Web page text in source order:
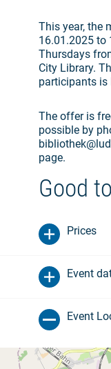
This year, the
16.01.2025 to
Thursdays
City Library.
participants is
The offer is
possible by
page.
Good
Prices
Event
Event